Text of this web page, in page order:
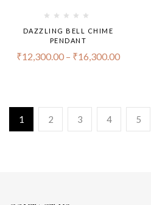
DAZZLING BELL CHIME
PENDANT
₹12,300.00 – ₹16,300.00
1 2 3 4 5